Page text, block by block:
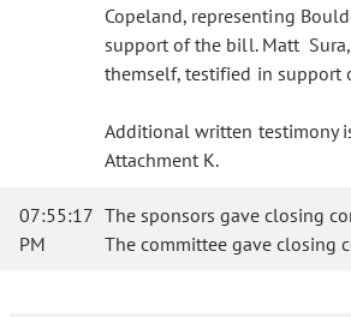
Copeland, representing
support of the bill. Matt
themself, testified in support
Additional written testimony
Attachment K.
07:55:17
PM
The sponsors gave closing
The committee gave closing